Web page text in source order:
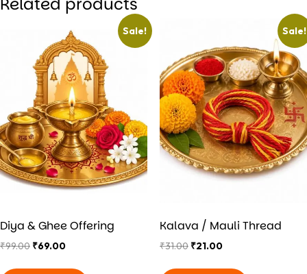
Sale!
Diya & Ghee Offering
₹99.00 ₹69.00
Sale!
Kalava / Mauli Thread
₹31.00 ₹21.00